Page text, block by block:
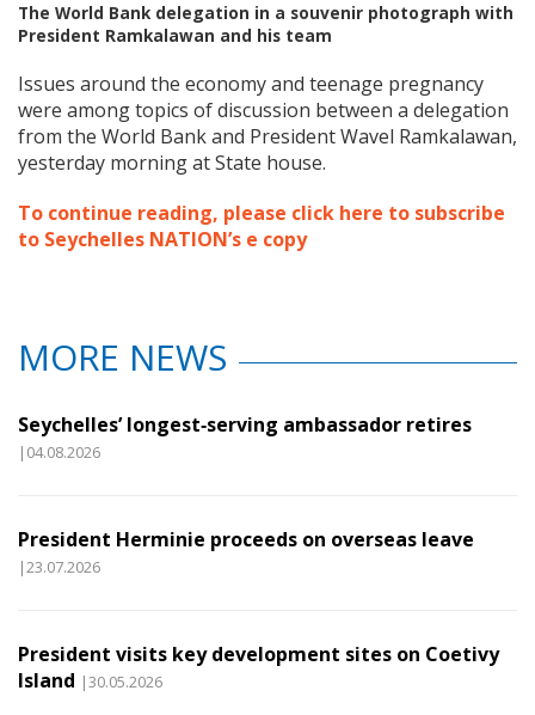
The World Bank delegation in a souvenir photograph with
President Ramkalawan and his team
Issues around the economy and teenage pregnancy
were among topics of discussion between a delegation
from the World Bank and President Wavel Ramkalawan,
yesterday morning at State house.
To continue reading, please click here to subscribe
to Seychelles NATION’s e copy
MORE NEWS
Seychelles’ longest‑serving ambassador retires
|04.08.2026
President Herminie proceeds on overseas leave
|23.07.2026
President visits key development sites on Coetivy
Island |30.05.2026